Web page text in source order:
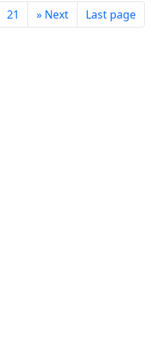
21 » Next Last page